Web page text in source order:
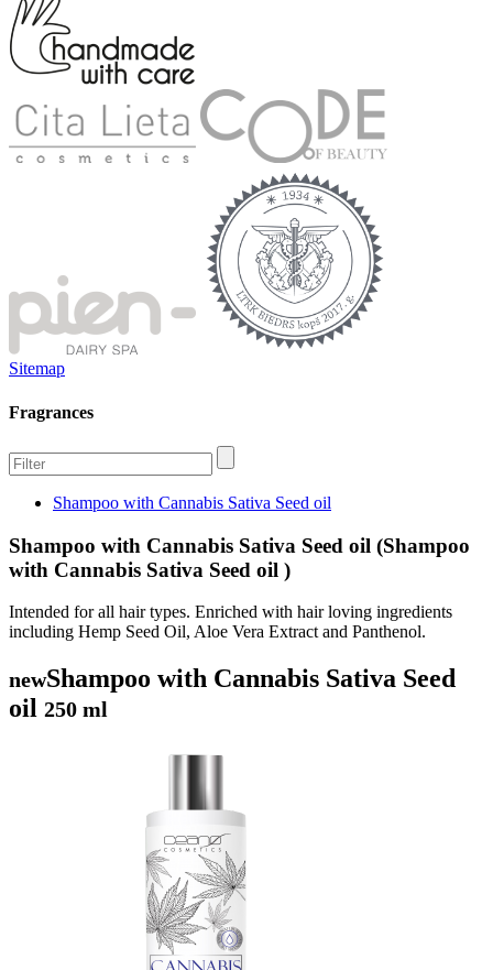
Sitemap
Fragrances
Shampoo with Cannabis Sativa Seed oil
Shampoo with Cannabis Sativa Seed oil (Shampoo
with Cannabis Sativa Seed oil )
Intended for all hair types. Enriched with hair loving ingredients
including Hemp Seed Oil, Aloe Vera Extract and Panthenol.
newShampoo with Cannabis Sativa Seed
oil 250 ml